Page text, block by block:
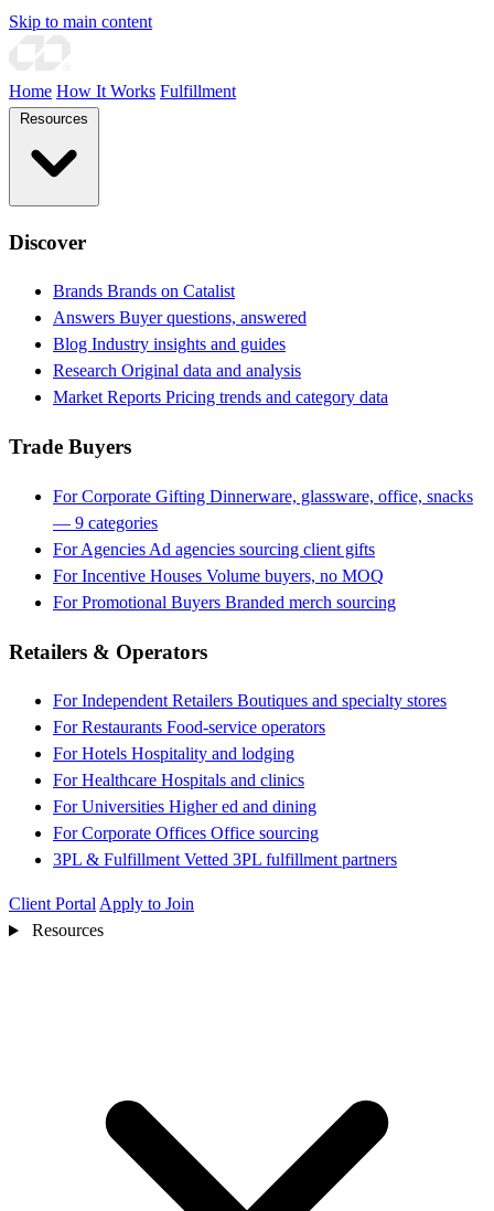
Skip to main content
Home How It Works Fulfillment
Discover
Brands Brands on Catalist
Answers Buyer questions, answered
Blog Industry insights and guides
Research Original data and analysis
Market Reports Pricing trends and category data
Trade Buyers
For Corporate Gifting Dinnerware, glassware, office, snacks
— 9 categories
For Agencies Ad agencies sourcing client gifts
For Incentive Houses Volume buyers, no MOQ
For Promotional Buyers Branded merch sourcing
Retailers & Operators
For Independent Retailers Boutiques and specialty stores
For Restaurants Food-service operators
For Hotels Hospitality and lodging
For Healthcare Hospitals and clinics
For Universities Higher ed and dining
For Corporate Offices Office sourcing
3PL & Fulfillment Vetted 3PL fulfillment partners
Client Portal Apply to Join
Resources